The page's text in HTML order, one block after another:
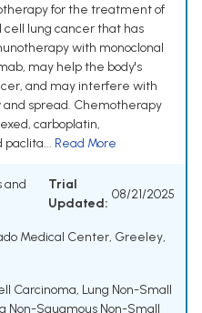
for the treatment of
cell lung cancer that has
with monoclonal
may help the body's
and may interfere with
spread. Chemotherapy
carboplatin,
Read More
and
Trial
Updated:
08/21/2025
Medical Center, Greeley,
Carcinoma, Lung Non-Small
Non-Squamous Non-Small